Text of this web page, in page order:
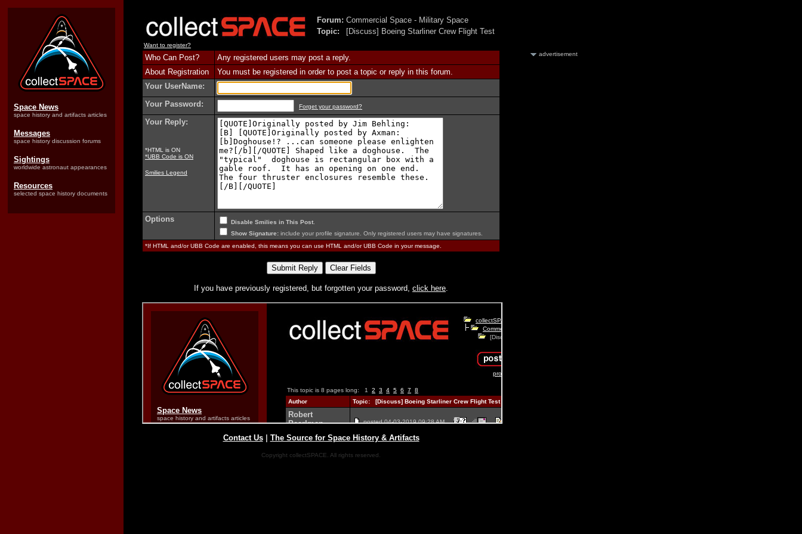
Space News
space history and artifacts articles
Messages
space history discussion forums
Sightings
worldwide astronaut appearances
Resources
selected space history documents
Forum: Commercial Space - Military Space
Topic:
[Discuss] Boeing Starliner Crew Flight Test
Want to register?
Who Can Post?
Any registered users may post a reply.
About Registration
You must be registered in order to post a topic or reply in this forum.
Your UserName:
Your Password:
Forget your password?
Your Reply:
*HTML is ON
*UBB Code is ON
Smilies Legend
Options Disable Smilies in This Post
Show Signature: include your profile signature. Only registered users may have signatures.
*If HTML and/or UBB Code are enabled, this means you can use HTML and/or UBB Code in your message.
If you have previously registered, but forgotten your password, click here.
Contact Us| The Source for Space History & Artifacts
Copyright collectSPACE. All rights reserved.
advertisement